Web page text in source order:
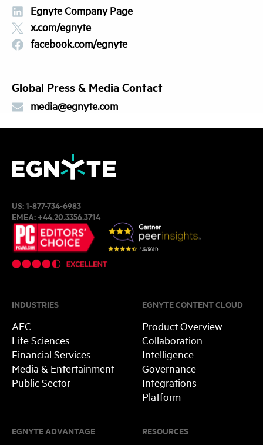
Egnyte Company Page
x.com/egnyte
facebook.com/egnyte
Global Press & Media Contact
media@egnyte.com
US:1-877-734-6983
EMEA:+44.20.3356.3714
INDUSTRIES
AEC
Life Sciences
Financial Services
Media & Entertainment
Public Sector
RESOURCES
EGNYTE ADVANTAGE
EGNYTE CONTENT CLOUD
Product Overview
Collaboration
Intelligence
Governance
Integrations
Platform